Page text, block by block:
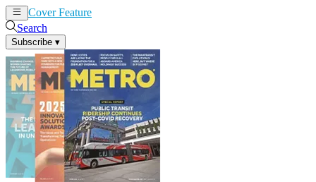
Cover Feature
Search
Subscribe ▾